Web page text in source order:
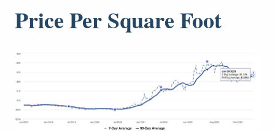
Price Per Square Foot